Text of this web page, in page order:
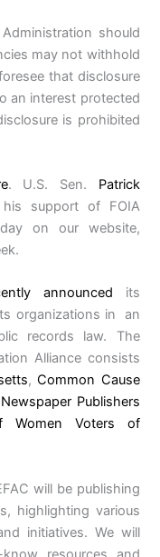
should
may not withhold
that disclosure
an interest protected
is prohibited
. U.S. Sen. Patrick
support of FOIA
on our website,
announced its
organizations in an
records law. The
Alliance consists
,Common Cause
Publishers
Women Voters of
will be publishing
highlighting various
initiatives. We will